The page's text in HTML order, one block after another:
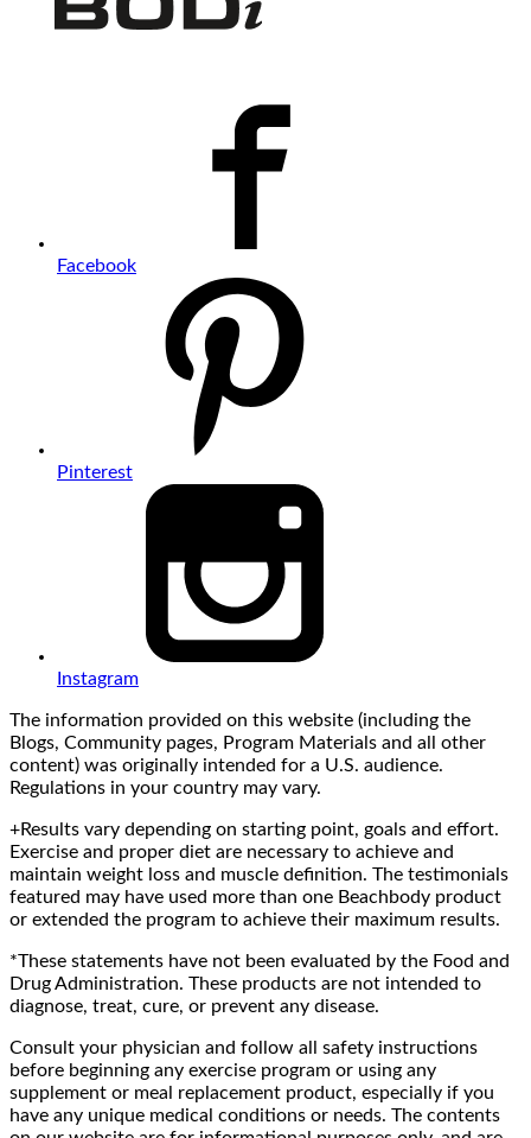
Facebook
Pinterest
Instagram
The information provided on this website (including the
Blogs, Community pages, Program Materials and all other
content) was originally intended for a U.S. audience.
Regulations in your country may vary.
+Results vary depending on starting point, goals and effort.
Exercise and proper diet are necessary to achieve and
maintain weight loss and muscle definition. The testimonials
featured may have used more than one Beachbody product
or extended the program to achieve their maximum results.
*These statements have not been evaluated by the Food and
Drug Administration. These products are not intended to
diagnose, treat, cure, or prevent any disease.
Consult your physician and follow all safety instructions
before beginning any exercise program or using any
supplement or meal replacement product, especially if you
have any unique medical conditions or needs. The contents